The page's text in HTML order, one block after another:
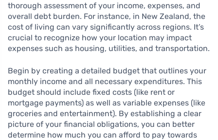
thorough assessment of your income, expenses, and
overall debt burden. For instance, in New Zealand, the
cost of living can vary significantly across regions. It’s
crucial to recognize how your location may impact
expenses such as housing, utilities, and transportation.
Begin by creating a detailed budget that outlines your
monthly income and all necessary expenditures. This
budget should include fixed costs (like rent or
mortgage payments) as well as variable expenses (like
groceries and entertainment). By establishing a clear
picture of your financial obligations, you can better
determine how much you can afford to pay towards